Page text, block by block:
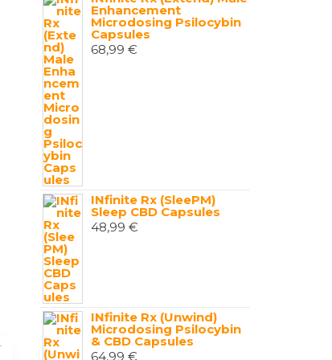
Enhancement
Microdosing Psilocybin
Capsules
68,99 €
INfinite Rx (SleePM)
Sleep CBD Capsules
48,99 €
INfinite Rx (Unwind)
Microdosing Psilocybin
& CBD Capsules
64,99 €